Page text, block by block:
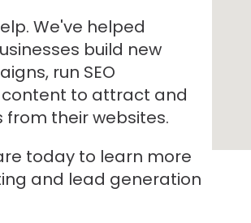
We've helped
build new
run SEO
to attract and
their websites.
today to learn more
and lead generation